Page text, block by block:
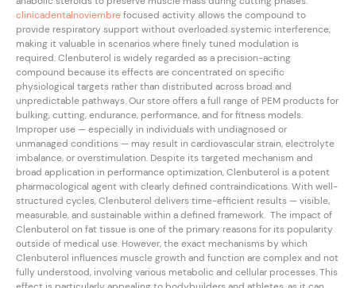
clinicadentalnoviembrefocused activity allows the compound to
provide respiratory support without overloaded systemic interference,
making it valuable in scenarios where finely tuned modulation is
required. Clenbuterol is widely regarded as a precision-acting
compound because its effects are concentrated on specific
physiological targets rather than distributed across broad and
unpredictable pathways. Our store offers a full range of PEM products for
bulking, cutting, endurance, performance, and for fitness models.
Improper use — especially in individuals with undiagnosed or
unmanaged conditions — may result in cardiovascular strain, electrolyte
imbalance, or overstimulation. Despite its targeted mechanism and
broad application in performance optimization, Clenbuterol is a potent
pharmacological agent with clearly defined contraindications. With well-
structured cycles, Clenbuterol delivers time-efficient results — visible,
measurable, and sustainable within a defined framework. The impact of
Clenbuterol on fat tissue is one of the primary reasons for its popularity
outside of medical use. However, the exact mechanisms by which
Clenbuterol influences muscle growth and function are complex and not
fully understood, involving various metabolic and cellular processes. This